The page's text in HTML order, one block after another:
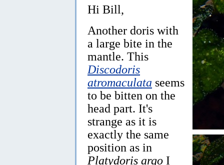
Hi Bill,
Another doris with
a large bite in the
mantle. This
Discodoris
atromaculata seems
to be bitten on the
head part. It's
strange as it is
exactly the same
position as in
Platydoris argo I